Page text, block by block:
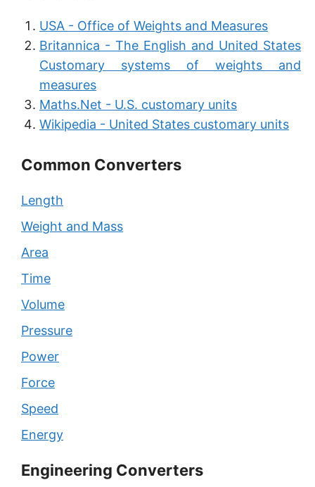
USA - Office of Weights and Measures
Britannica - The English and United States
Customary systems of weights and
measures
Maths.Net - U.S. customary units
Wikipedia - United States customary units
Common Converters
Length
Weight and Mass
Area
Time
Volume
Pressure
Power
Force
Speed
Energy
Engineering Converters